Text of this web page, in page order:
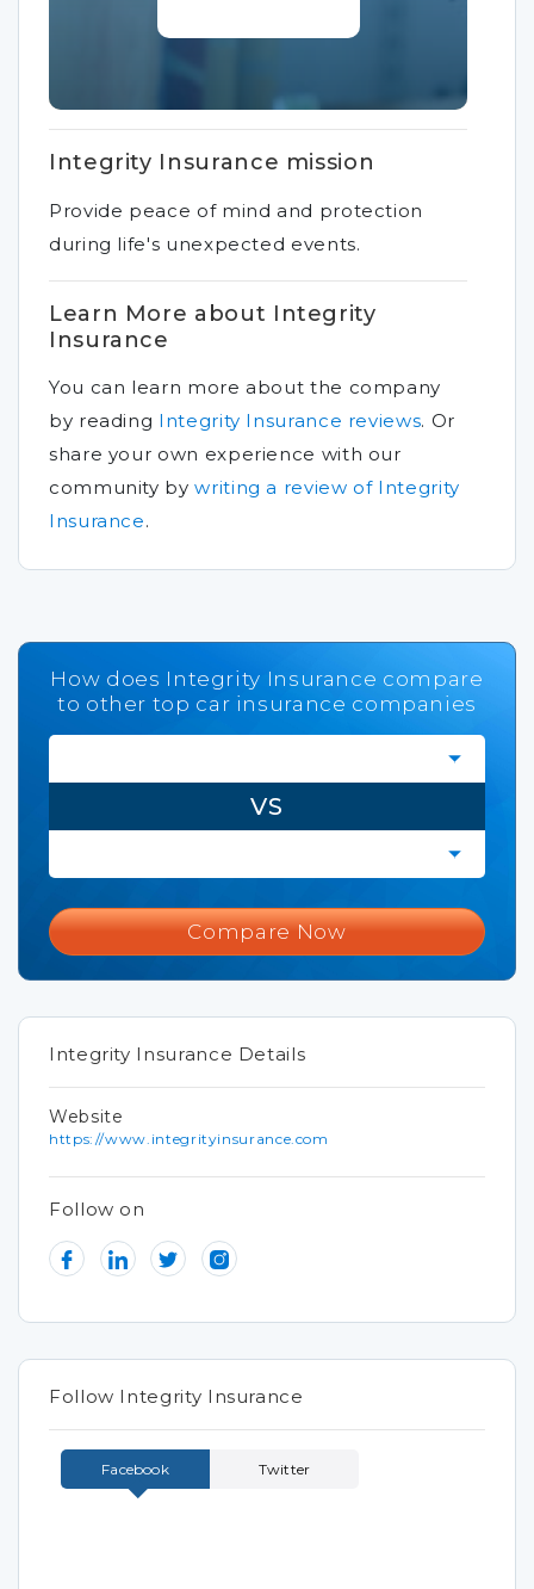
Integrity Insurance mission
Provide peace of mind and protection
during life's unexpected events.
Learn More about Integrity
Insurance
You can learn more about the company
by reading Integrity Insurance reviews. Or
share your own experience with our
community bywriting a review of Integrity
Insurance.
How does Integrity Insurance compare
to other top car insurance companies
VS
Compare Now
Integrity Insurance Details
Website
https://www.integrityinsurance.com
Follow on
Follow Integrity Insurance
Facebook Twitter